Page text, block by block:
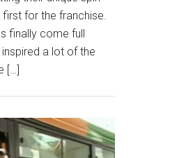
for the franchise.
finally come full
a lot of the
[…]